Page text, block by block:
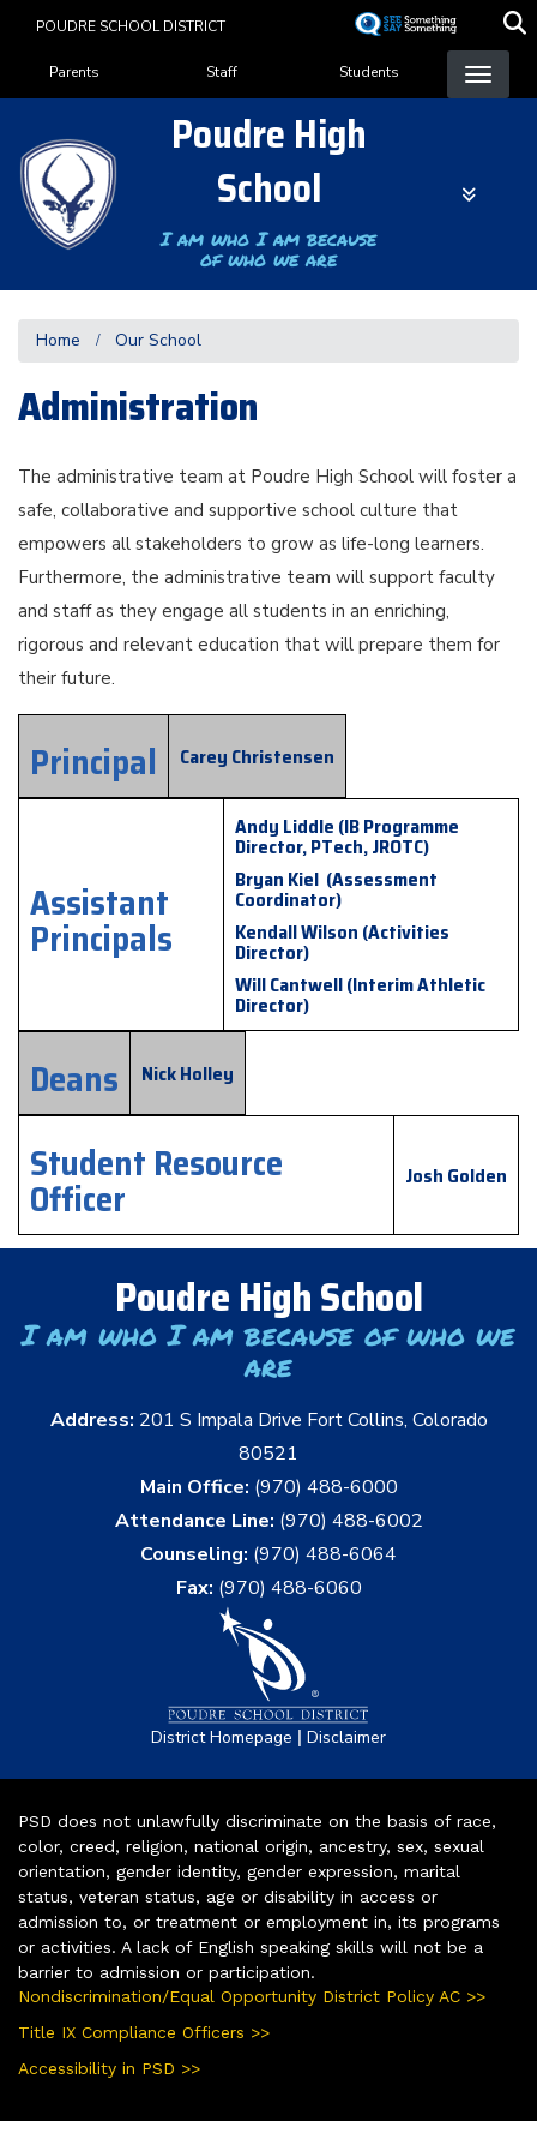
content
POUDRE SCHOOL DISTRICT
Landing Page Menu
Parents Staff Students
Poudre High
School
I am who I am because
of who we are
Home Our School
Administration
The administrative team at Poudre High School will foster a
safe, collaborative and supportive school culture that
empowers all stakeholders to grow as life-long learners.
Furthermore, the administrative team will support faculty
and staff as they engage all students in an enriching,
rigorous and relevant education that will prepare them for
their future.
Principal Carey Christensen
Assistant
Principals
Andy Liddle (IB Programme
Director, PTech, JROTC)
Bryan Kiel (Assessment
Coordinator)
Kendall Wilson (Activities
Director)
Will Cantwell (Interim Athletic
Director)
Deans Nick Holley
Student Resource
Officer Josh Golden
Poudre High School
I am who I am because of who we
are
Address: 201 S Impala Drive Fort Collins, Colorado
80521
Main Office: (970) 488-6000
Attendance Line: (970) 488-6002
Counseling: (970) 488-6064
Fax: (970) 488-6060
District Homepage | Disclaimer
PSD does not unlawfully discriminate on the basis of race,
color, creed, religion, national origin, ancestry, sex, sexual
orientation, gender identity, gender expression, marital
status, veteran status, age or disability in access or
admission to, or treatment or employment in, its programs
or activities. A lack of English speaking skills will not be a
barrier to admission or participation.
Nondiscrimination/Equal Opportunity District Policy AC >>
Title IX Compliance Officers >>
Accessibility in PSD >>